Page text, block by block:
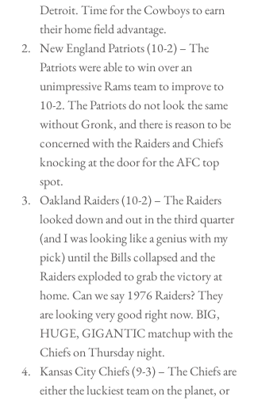
Detroit. Time for the Cowboys to earn
their home field advantage.
New England Patriots (10-2) – The
Patriots were able to win over an
unimpressive Rams team to improve to
10-2. The Patriots do not look the same
without Gronk, and there is reason to be
concerned with the Raiders and Chiefs
knocking at the door for the AFC top
spot.
Oakland Raiders (10-2) – The Raiders
looked down and out in the third quarter
(and I was looking like a genius with my
pick) until the Bills collapsed and the
Raiders exploded to grab the victory at
home. Can we say 1976 Raiders? They
are looking very good right now. BIG,
HUGE, GIGANTIC matchup with the
Chiefs on Thursday night.
Kansas City Chiefs (9-3) – The Chiefs are
either the luckiest team on the planet, or